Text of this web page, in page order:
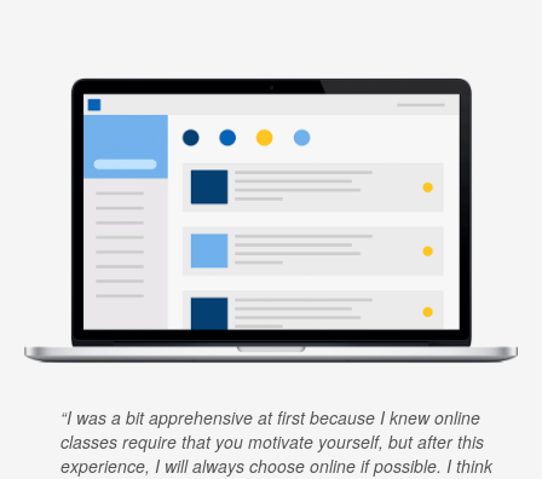
I was a bit apprehensive at first because I knew online
classes require that you motivate yourself, but after this
experience, I will always choose online if possible. I think